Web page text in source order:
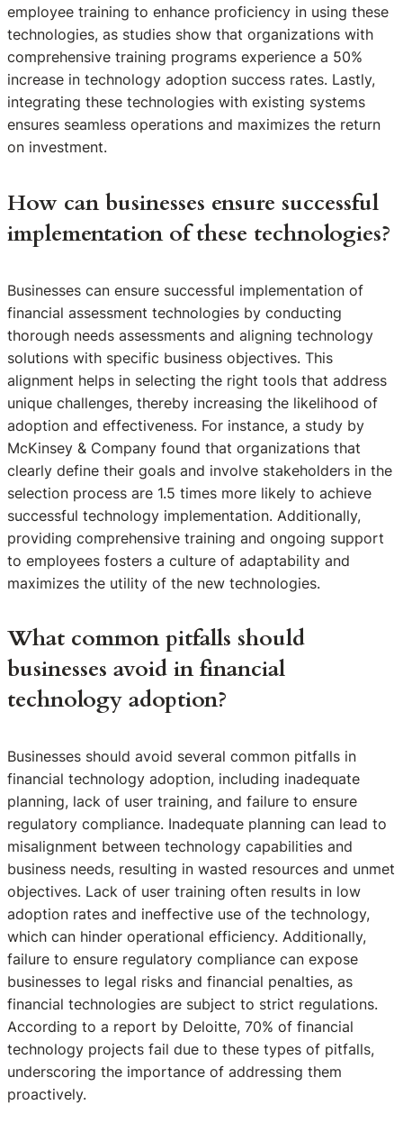
employee training to enhance proficiency in using these
technologies, as studies show that organizations with
comprehensive training programs experience a 50%
increase in technology adoption success rates. Lastly,
integrating these technologies with existing systems
ensures seamless operations and maximizes the return
on investment.
How can businesses ensure successful
implementation of these technologies?
Businesses can ensure successful implementation of
financial assessment technologies by conducting
thorough needs assessments and aligning technology
solutions with specific business objectives. This
alignment helps in selecting the right tools that address
unique challenges, thereby increasing the likelihood of
adoption and effectiveness. For instance, a study by
McKinsey & Company found that organizations that
clearly define their goals and involve stakeholders in the
selection process are 1.5 times more likely to achieve
successful technology implementation. Additionally,
providing comprehensive training and ongoing support
to employees fosters a culture of adaptability and
maximizes the utility of the new technologies.
What common pitfalls should
businesses avoid in financial
technology adoption?
Businesses should avoid several common pitfalls in
financial technology adoption, including inadequate
planning, lack of user training, and failure to ensure
regulatory compliance. Inadequate planning can lead to
misalignment between technology capabilities and
business needs, resulting in wasted resources and unmet
objectives. Lack of user training often results in low
adoption rates and ineffective use of the technology,
which can hinder operational efficiency. Additionally,
failure to ensure regulatory compliance can expose
businesses to legal risks and financial penalties, as
financial technologies are subject to strict regulations.
According to a report by Deloitte, 70% of financial
technology projects fail due to these types of pitfalls,
underscoring the importance of addressing them
proactively.